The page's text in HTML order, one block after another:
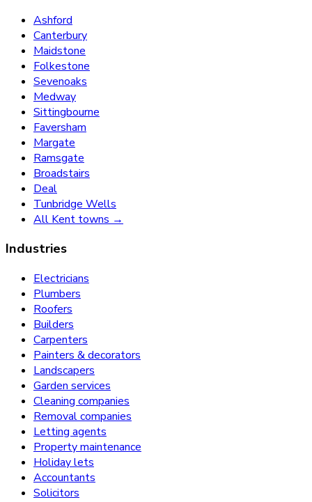
Ashford
Canterbury
Maidstone
Folkestone
Sevenoaks
Medway
Sittingbourne
Faversham
Margate
Ramsgate
Broadstairs
Deal
Tunbridge Wells
All Kent towns →
Industries
Electricians
Plumbers
Roofers
Builders
Carpenters
Painters & decorators
Landscapers
Garden services
Cleaning companies
Removal companies
Letting agents
Property maintenance
Holiday lets
Accountants
Solicitors